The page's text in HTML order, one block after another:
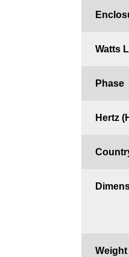
Watts
Phase
Hertz
Weight